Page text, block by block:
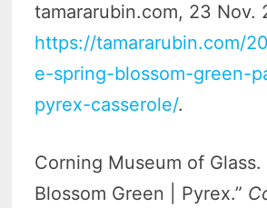
tamararubin.com, 23 Nov.
https://tamararubin.com/
e-spring-blossom-green-
pyrex-casserole/.
Corning Museum of Glass.
Blossom Green | Pyrex.”